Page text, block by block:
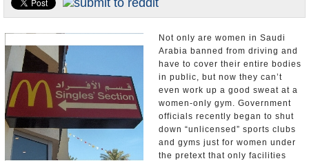
Controversies
Appointments and Resignations
Not only are women in Saudi
Arabia banned from driving and
have to cover their entire bodies
in public, but now they can’t
even work up a good sweat at a
women-only gym. Government
officials recently began to shut
down “unlicensed” sports clubs
and gyms just for women under
the pretext that only facilities